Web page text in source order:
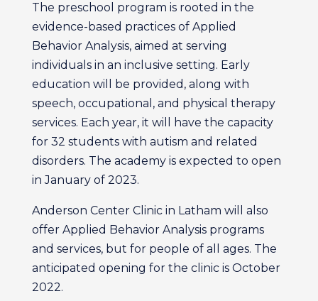
The preschool program is rooted in the
evidence-based practices of Applied
Behavior Analysis, aimed at serving
individuals in an inclusive setting. Early
education will be provided, along with
speech, occupational, and physical therapy
services. Each year, it will have the capacity
for 32 students with autism and related
disorders. The academy is expected to open
in January of 2023.
Anderson Center Clinic in Latham will also
offer Applied Behavior Analysis programs
and services, but for people of all ages. The
anticipated opening for the clinic is October
2022.